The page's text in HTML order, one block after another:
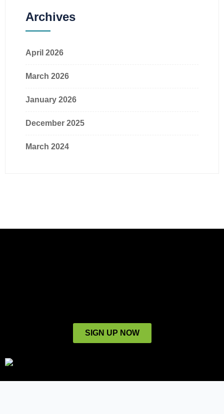
Archives
April 2026
March 2026
January 2026
December 2025
March 2024
SIGN UP NOW